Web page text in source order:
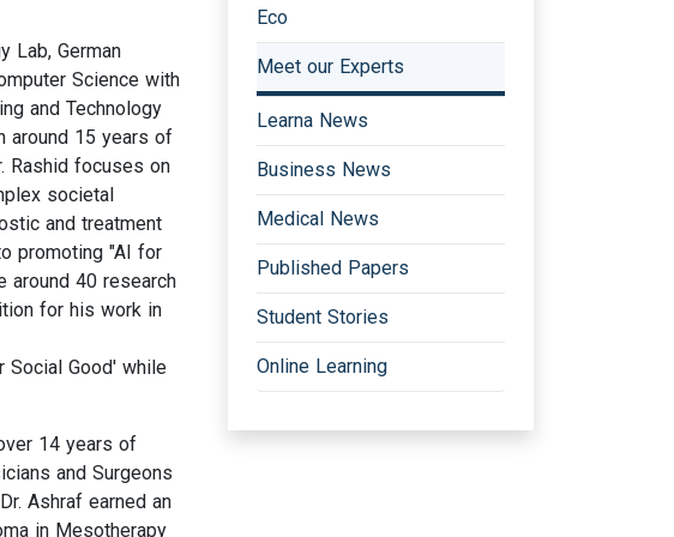
Lab, German
Science with
and Technology
around 15 years of
Rashid focuses on
societal
and treatment
promoting "AI for
around 40 research
for his work in
Social Good' while
14 years of
and Surgeons
Ashraf earned an
in Mesotherapy
Eco
Meet our Experts
Learna News
Business News
Medical News
Published Papers
Student Stories
Online Learning